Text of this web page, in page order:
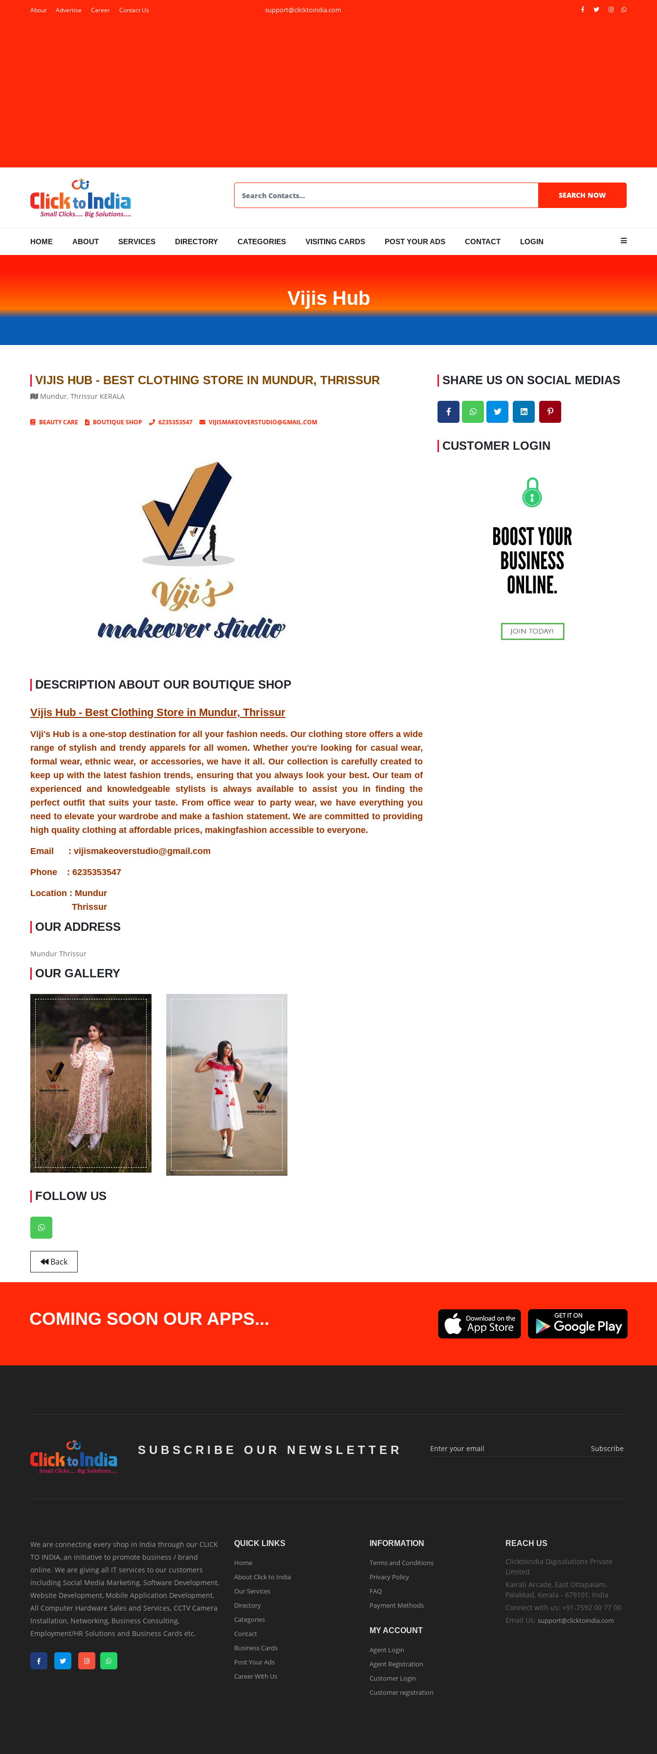
About Advertise Career Contact Us support@clicktoindia.com
HOME ABOUT SERVICES DIRECTORY CATEGORIES VISITING CARDS POST YOUR ADS CONTACT LOGIN
Vijis Hub
VIJIS HUB - BEST CLOTHING STORE IN MUNDUR, THRISSUR
Mundur, Thrissur KERALA
BEAUTY CARE BOUTIQUE SHOP 6235353547 VIJISMAKEOVERSTUDIO@GMAIL.COM
DESCRIPTION ABOUT OUR BOUTIQUE SHOP
Vijis Hub - Best Clothing Store in Mundur, Thrissur
Viji's Hub is a one-stop destination for all your fashion needs. Our clothing store offers a wide
range of stylish and trendy apparels for all women. Whether you're looking for casual wear,
formal wear, ethnic wear, or accessories, we have it all. Our collection is carefully created to
keep up with the latest fashion trends, ensuring that you always look your best. Our team of
experienced and knowledgeable stylists is always available to assist you in finding the
perfect outfit that suits your taste. From office wear to party wear, we have everything you
need to elevate your wardrobe and make a fashion statement. We are committed to providing
high quality clothing at affordable prices, makingfashion accessible to everyone.
Email : vijismakeoverstudio@gmail.com
Phone : 6235353547
Location : Mundur
Thrissur
OUR ADDRESS
Mundur Thrissur
OUR GALLERY
FOLLOW US
SHARE US ON SOCIAL MEDIAS
CUSTOMER LOGIN
Back
COMING SOON OUR APPS...
SUBSCRIBE OUR NEWSLETTER Subscribe
We are connecting every shop in India through our CLICK
TO INDIA, an initiative to promote business / brand
online. We are giving all IT services to our customers
including Social Media Marketing, Software Development,
Website Development, Mobile Application Development,
All Computer Hardware Sales and Services, CCTV Camera
Installation, Networking, Business Consulting,
Employment/HR Solutions and Business Cards etc.
QUICK LINKS
Home
About Click to India
Our Services
Directory
Categories
Contact
Business Cards
Post Your Ads
Career With Us
INFORMATION
Terms and Conditions
Privacy Policy
FAQ
Payment Methods
MY ACCOUNT
Agent Login
Agent Registration
Customer Login
Customer registration
REACH US
ClicktoIndia Digisolutions Private
Limited
Kairali Arcade, East Ottapalam,
Palakkad, Kerala - 679101, India
Connect with us: +91-7592 00 77 00
Email Us:support@clicktoindia.com